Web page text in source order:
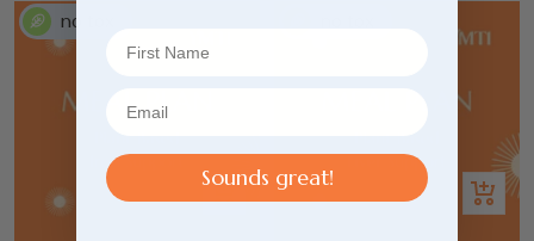
Add
Add
to
Sounds great!